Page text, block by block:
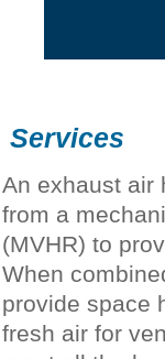
Services
An exhaust air
from a
(MVHR) to
When
provide space
fresh air for